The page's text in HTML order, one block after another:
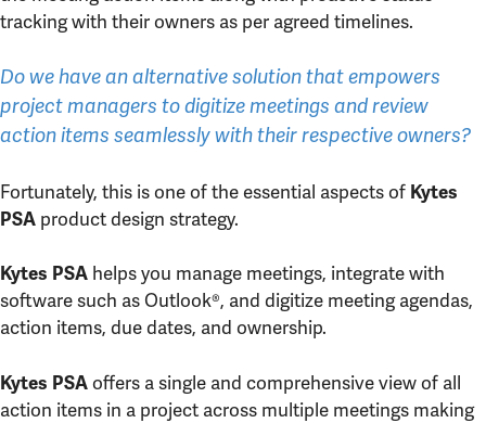
tracking with their owners as per agreed timelines.
Do we have an alternative solution that empowers
project managers to digitize meetings and review
action items seamlessly with their respective owners?
Fortunately, this is one of the essential aspects of Kytes
PSA product design strategy.
Kytes PSA helps you manage meetings, integrate with
software such as Outlook®, and digitize meeting agendas,
action items, due dates, and ownership.
Kytes PSAoffers a single and comprehensive view of all
action items in a project across multiple meetings making